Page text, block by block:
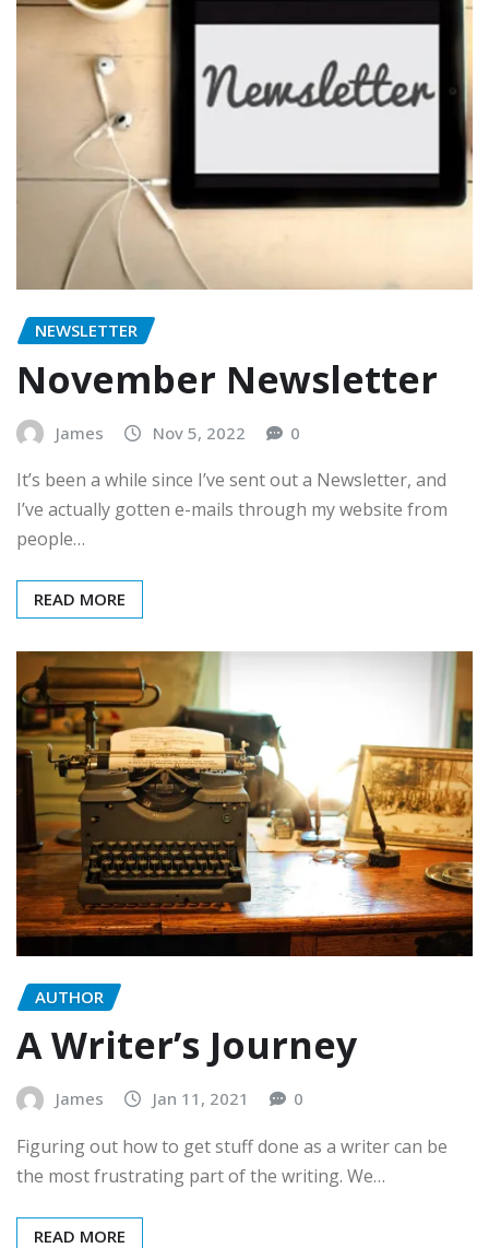
NEWSLETTER
November Newsletter
James Nov 5, 2022 0
It’s been a while since I’ve sent out a Newsletter, and
I’ve actually gotten e-mails through my website from
people…
READ MORE
AUTHOR
A Writer’s Journey
James Jan 11, 2021 0
Figuring out how to get stuff done as a writer can be
the most frustrating part of the writing. We…
READ MORE